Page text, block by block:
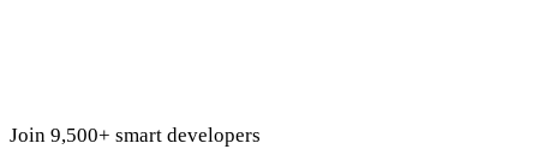
Join 9,500+ smart developers